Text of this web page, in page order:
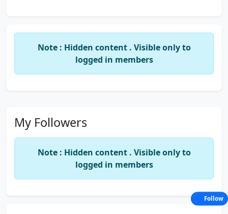
Note : Hidden content . Visible only to
logged in members
My Followers
Note : Hidden content . Visible only to
logged in members
Follow